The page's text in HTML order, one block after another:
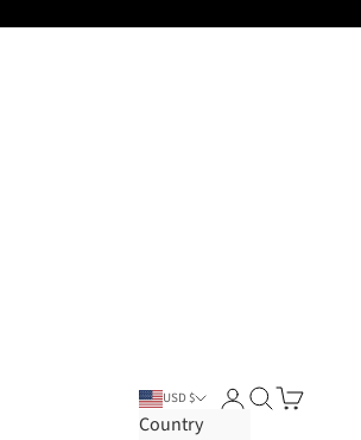
USD $
Country
Open account
Open search
Open cart